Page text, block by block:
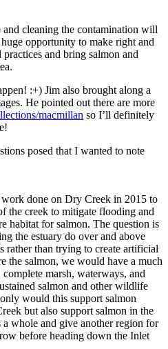
cleaning the contamination will
opportunity to make right and
and bring salmon and
:+) Jim also brought along a
He pointed out there are more
macmillan so I’ll definitely
posed that I wanted to note
done on Dry Creek in 2015 to
the creek to mitigate flooding and
habitat for salmon. The question is
the estuary do over and above
rather than trying to create artificial
the salmon, we would have a much
marsh, waterways, and
salmon and other wildlife
would this support salmon
but also support salmon in the
a whole and give another region for
before heading down the Inlet